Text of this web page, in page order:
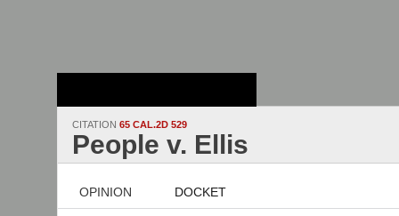
CITATION 65 CAL.2D 529
People v. Ellis
OPINION DOCKET